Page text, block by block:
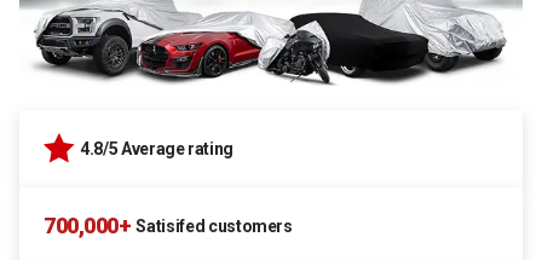
4.8/5 Average rating
700,000+ Satisifed customers